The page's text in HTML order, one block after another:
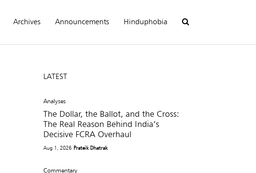
Archives Announcements Hinduphobia
LATEST
Analyses
The Dollar, the Ballot, and the Cross:
The Real Reason Behind India’s
Decisive FCRA Overhaul
Aug 1, 2026 Prateik Dhatrak
Commentary